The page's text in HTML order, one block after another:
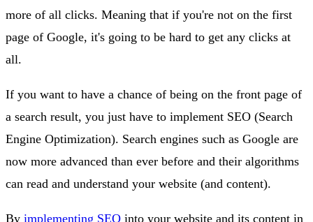
more of all clicks. Meaning that if you're not on the first
page of Google, it's going to be hard to get any clicks at
all.
If you want to have a chance of being on the front page of
a search result, you just have to implement SEO (Search
Engine Optimization). Search engines such as Google are
now more advanced than ever before and their algorithms
can read and understand your website (and content).
By implementing SEO into your website and its content in